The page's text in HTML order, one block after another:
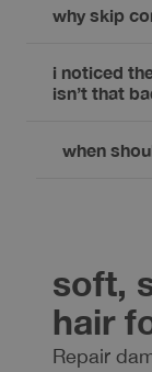
why skip
i noticed
isn’t that
when
soft,
hair
Repair